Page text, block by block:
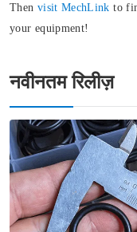
Then visit MechLink to
your equipment!
नवीनतम रिलीज़